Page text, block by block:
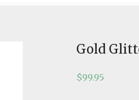
Gold
$99.95